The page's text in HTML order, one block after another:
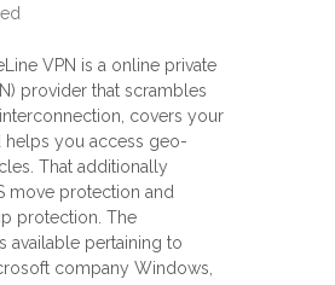
VPN is a online private
provider that scrambles
covers your
helps you access geo-
That additionally
move protection and
protection. The
available pertaining to
company Windows,